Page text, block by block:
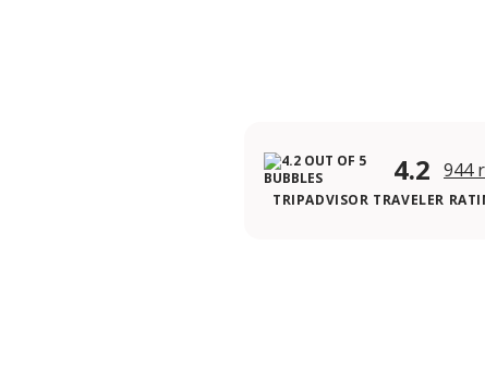
4.2 944
TRIPADVISOR TRAVELER